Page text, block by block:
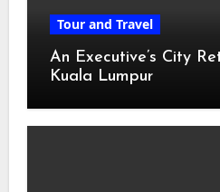
Tour and Travel
An Executive’s City
Kuala Lumpur